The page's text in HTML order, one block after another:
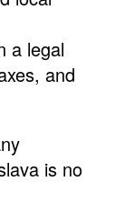
a legal
and
is no